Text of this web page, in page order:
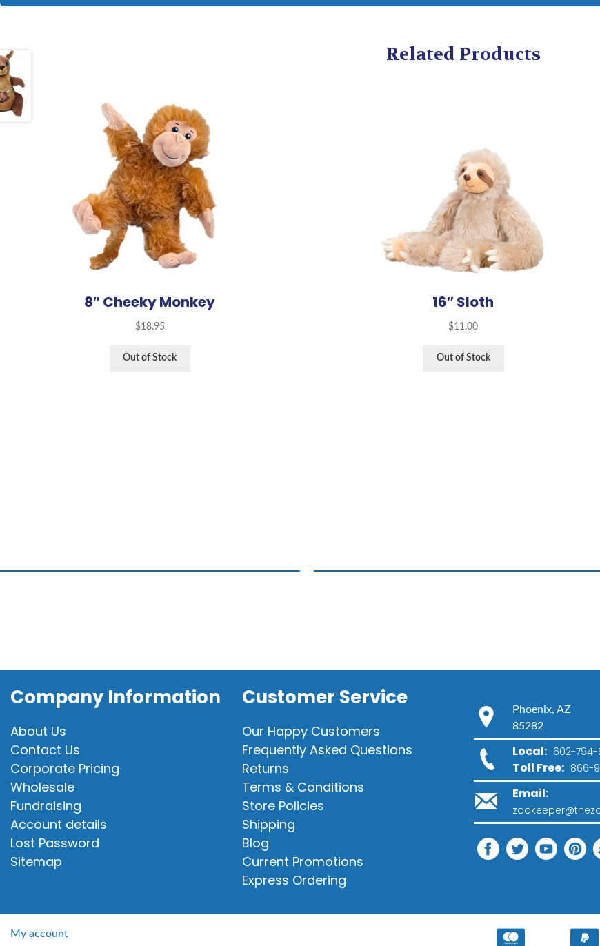
Related Products
8″ Cheeky Monkey
$18.95
Out of Stock
16″ Sloth
$11.00
Out of Stock
Company Information
About Us
Contact Us
Corporate Pricing
Wholesale
Fundraising
Account details
Lost Password
Sitemap
Customer Service
Our Happy Customers
Frequently Asked Questions
Returns
Terms & Conditions
Store Policies
Shipping
Blog
Current Promotions
Express Ordering
Phoenix, AZ
85282
Local: 602-794-
Toll Free: 866-
Email:
My account